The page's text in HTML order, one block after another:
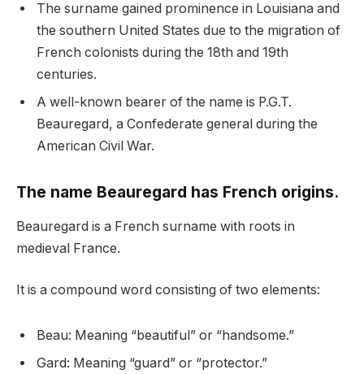
The surname gained prominence in Louisiana and
the southern United States due to the migration of
French colonists during the 18th and 19th
centuries.
A well-known bearer of the name is P.G.T.
Beauregard, a Confederate general during the
American Civil War.
The name Beauregard has French origins.
Beauregard is a French surname with roots in
medieval France.
It is a compound word consisting of two elements:
Beau: Meaning “beautiful” or “handsome.”
Gard: Meaning “guard” or “protector.”